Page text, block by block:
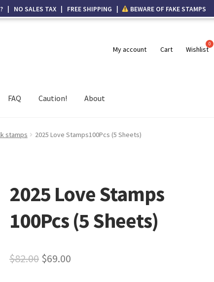
My account Cart Wishlist
FAQ Caution! About
stamps 2025 Love Stamps100Pcs (5 Sheets)
2025 Love Stamps
100Pcs (5 Sheets)
$82.00 $69.00
| NO SALES TAX | FREE SHIPPING | BEWARE OF FAKE STAMPS